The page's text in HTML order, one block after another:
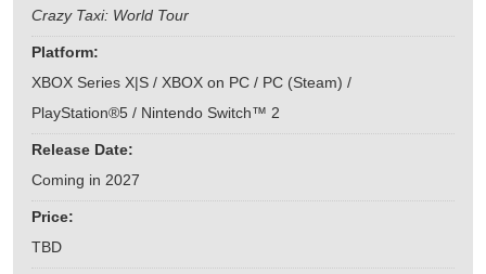
Crazy Taxi: World Tour
Platform:
XBOX Series X|S / XBOX on PC / PC (Steam) /
PlayStation®5 / Nintendo Switch™ 2
Release Date:
Coming in 2027
Price:
TBD